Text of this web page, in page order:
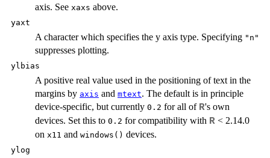
axis. See xaxs above.
yaxt
A character which specifies the y axis type. Specifying "n"
suppresses plotting.
ylbias
A positive real value used in the positioning of text in the
margins by axis and mtext. The default is in principle
device-specific, but currently 0.2 for all of R's own
devices. Set this to 0.2 for compatibility with R < 2.14.0
on x11 and windows() devices.
ylog